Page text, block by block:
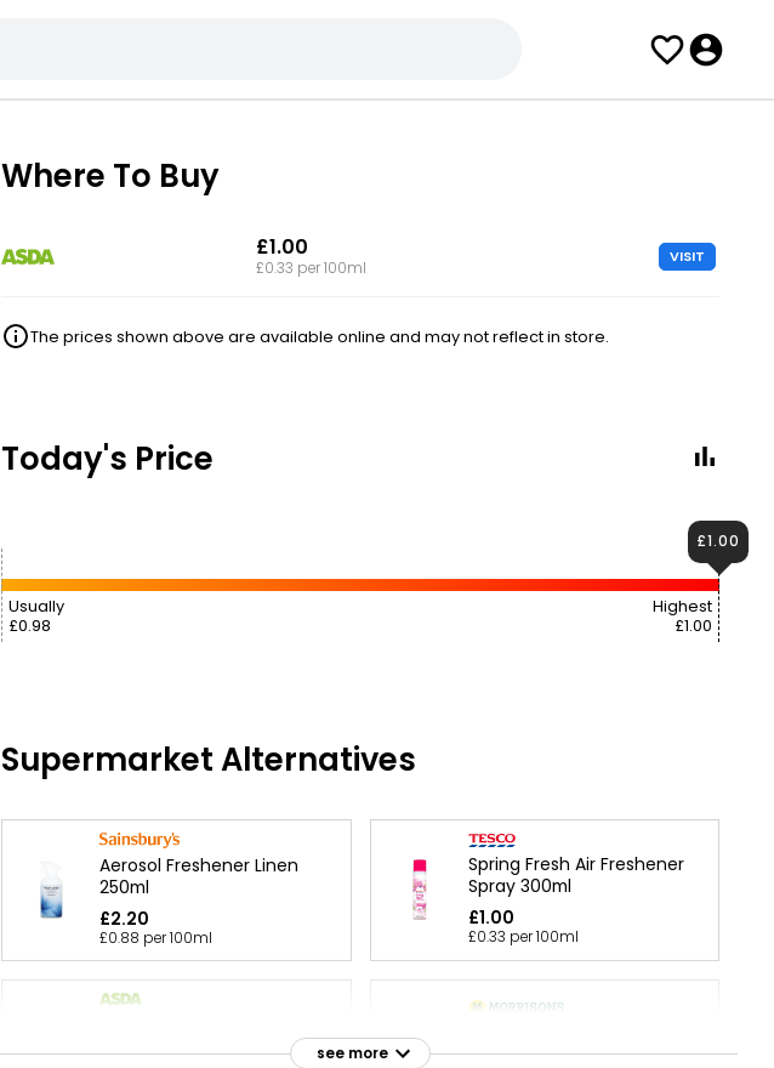
Where To Buy
£1.00
£0.33 per 100ml
VISIT
The prices shown above are available online and may not reflect in store.
Today's Price
Usually
£0.98
Highest
£1.00
£1.00
Supermarket Alternatives
Aerosol Freshener Linen
250ml
£2.20
£0.88 per 100ml
Spring Fresh Air Freshener
Spray 300ml
£1.00
£0.33 per 100ml
Linen
see more